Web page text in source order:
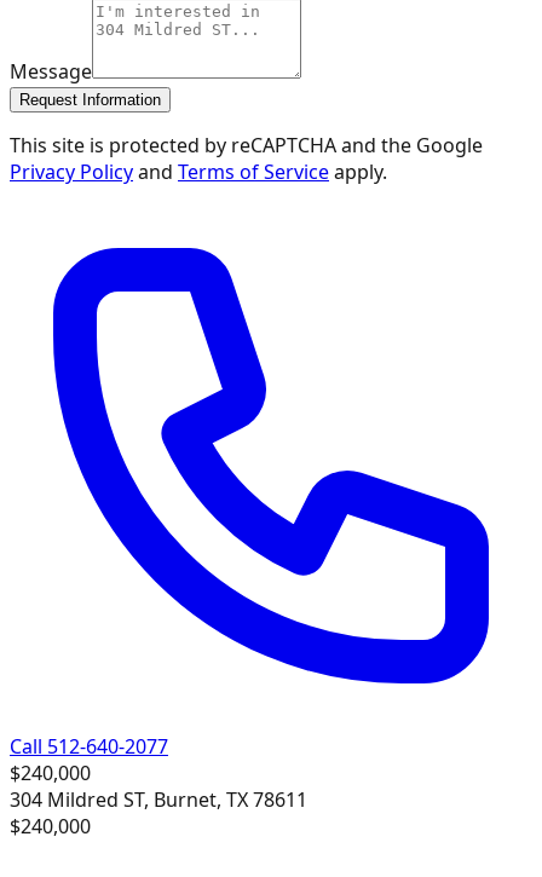
Message
Request Information
This site is protected by reCAPTCHA and the Google
Privacy Policyand Terms of Serviceapply.
Call 512-640-2077
$240,000
304 Mildred ST, Burnet, TX 78611
$240,000